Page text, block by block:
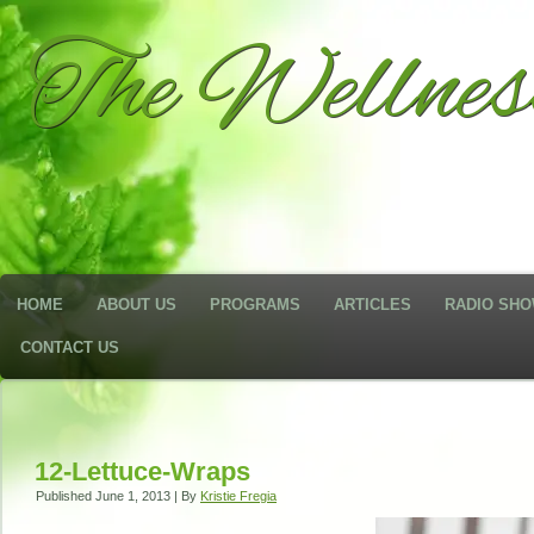
The
HOME ABOUT US PROGRAMS ARTICLES RADIO
CONTACT US
12-Lettuce-Wraps
Published June 1, 2013 | By Kristie Fregia